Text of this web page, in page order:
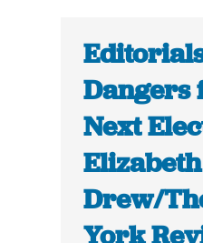
Dangers
Next
Elizabeth
Drew/
York